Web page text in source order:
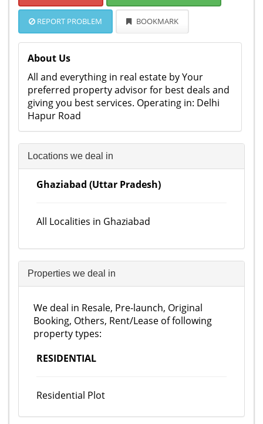
REPORT PROBLEM BOOKMARK
About Us
All and everything in real estate by Your
preferred property advisor for best deals and
giving you best services. Operating in: Delhi
Hapur Road
Locations we deal in
Ghaziabad (Uttar Pradesh)
All Localities in Ghaziabad
Properties we deal in
We deal in Resale, Pre-launch, Original
Booking, Others, Rent/Lease of following
property types:
RESIDENTIAL
Residential Plot